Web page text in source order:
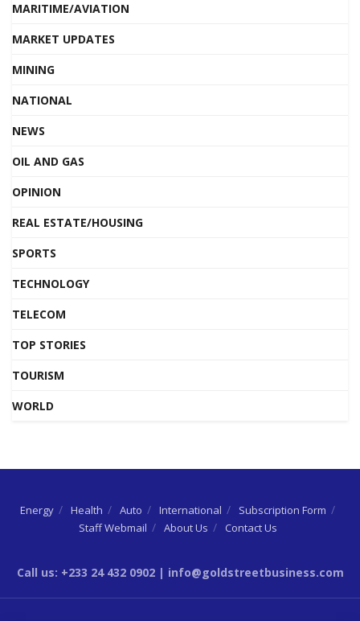
MARITIME/AVIATION
MARKET UPDATES
MINING
NATIONAL
NEWS
OIL AND GAS
OPINION
REAL ESTATE/HOUSING
SPORTS
TECHNOLOGY
TELECOM
TOP STORIES
TOURISM
WORLD
Energy Health Auto International
Subscription Form
Staff Webmail
About Us Contact Us
Call us: +233 24 432 0902 | info@goldstreetbusiness.com